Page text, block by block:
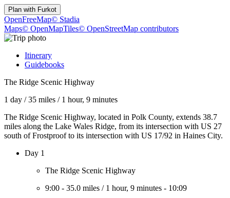
Plan with Furkot
OpenFreeMap© Stadia
Maps© OpenMapTiles© OpenStreetMap contributors
Itinerary
Guidebooks
The Ridge Scenic Highway
1 day /35 miles / 1 hour, 9 minutes
The Ridge Scenic Highway, located in Polk County, extends 38.7
miles along the Lake Wales Ridge, from its intersection with US 27
south of Frostproof to its intersection with US 17/92 in Haines City.
Day 1
The Ridge Scenic Highway
9:00 - 35.0 miles / 1 hour, 9 minutes - 10:09